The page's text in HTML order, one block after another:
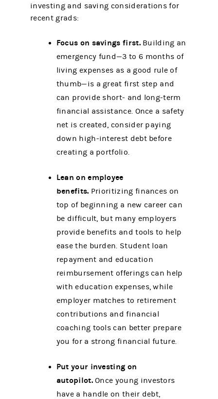
investing and saving considerations for
recent grads:
Focus on savings first.Building an
emergency fund—3 to 6 months of
living expenses as a good rule of
thumb—is a great first step and
can provide short- and long-term
financial assistance. Once a safety
net is created, consider paying
down high-interest debt before
creating a portfolio.
Lean on employee
benefits. Prioritizing finances on
top of beginning a new career can
be difficult, but many employers
provide benefits and tools to help
ease the burden. Student loan
repayment and education
reimbursement offerings can help
with education expenses, while
employer matches to retirement
contributions and financial
coaching tools can better prepare
you for a strong financial future.
Put your investing on
autopilot.Once young investors
have a handle on their debt,